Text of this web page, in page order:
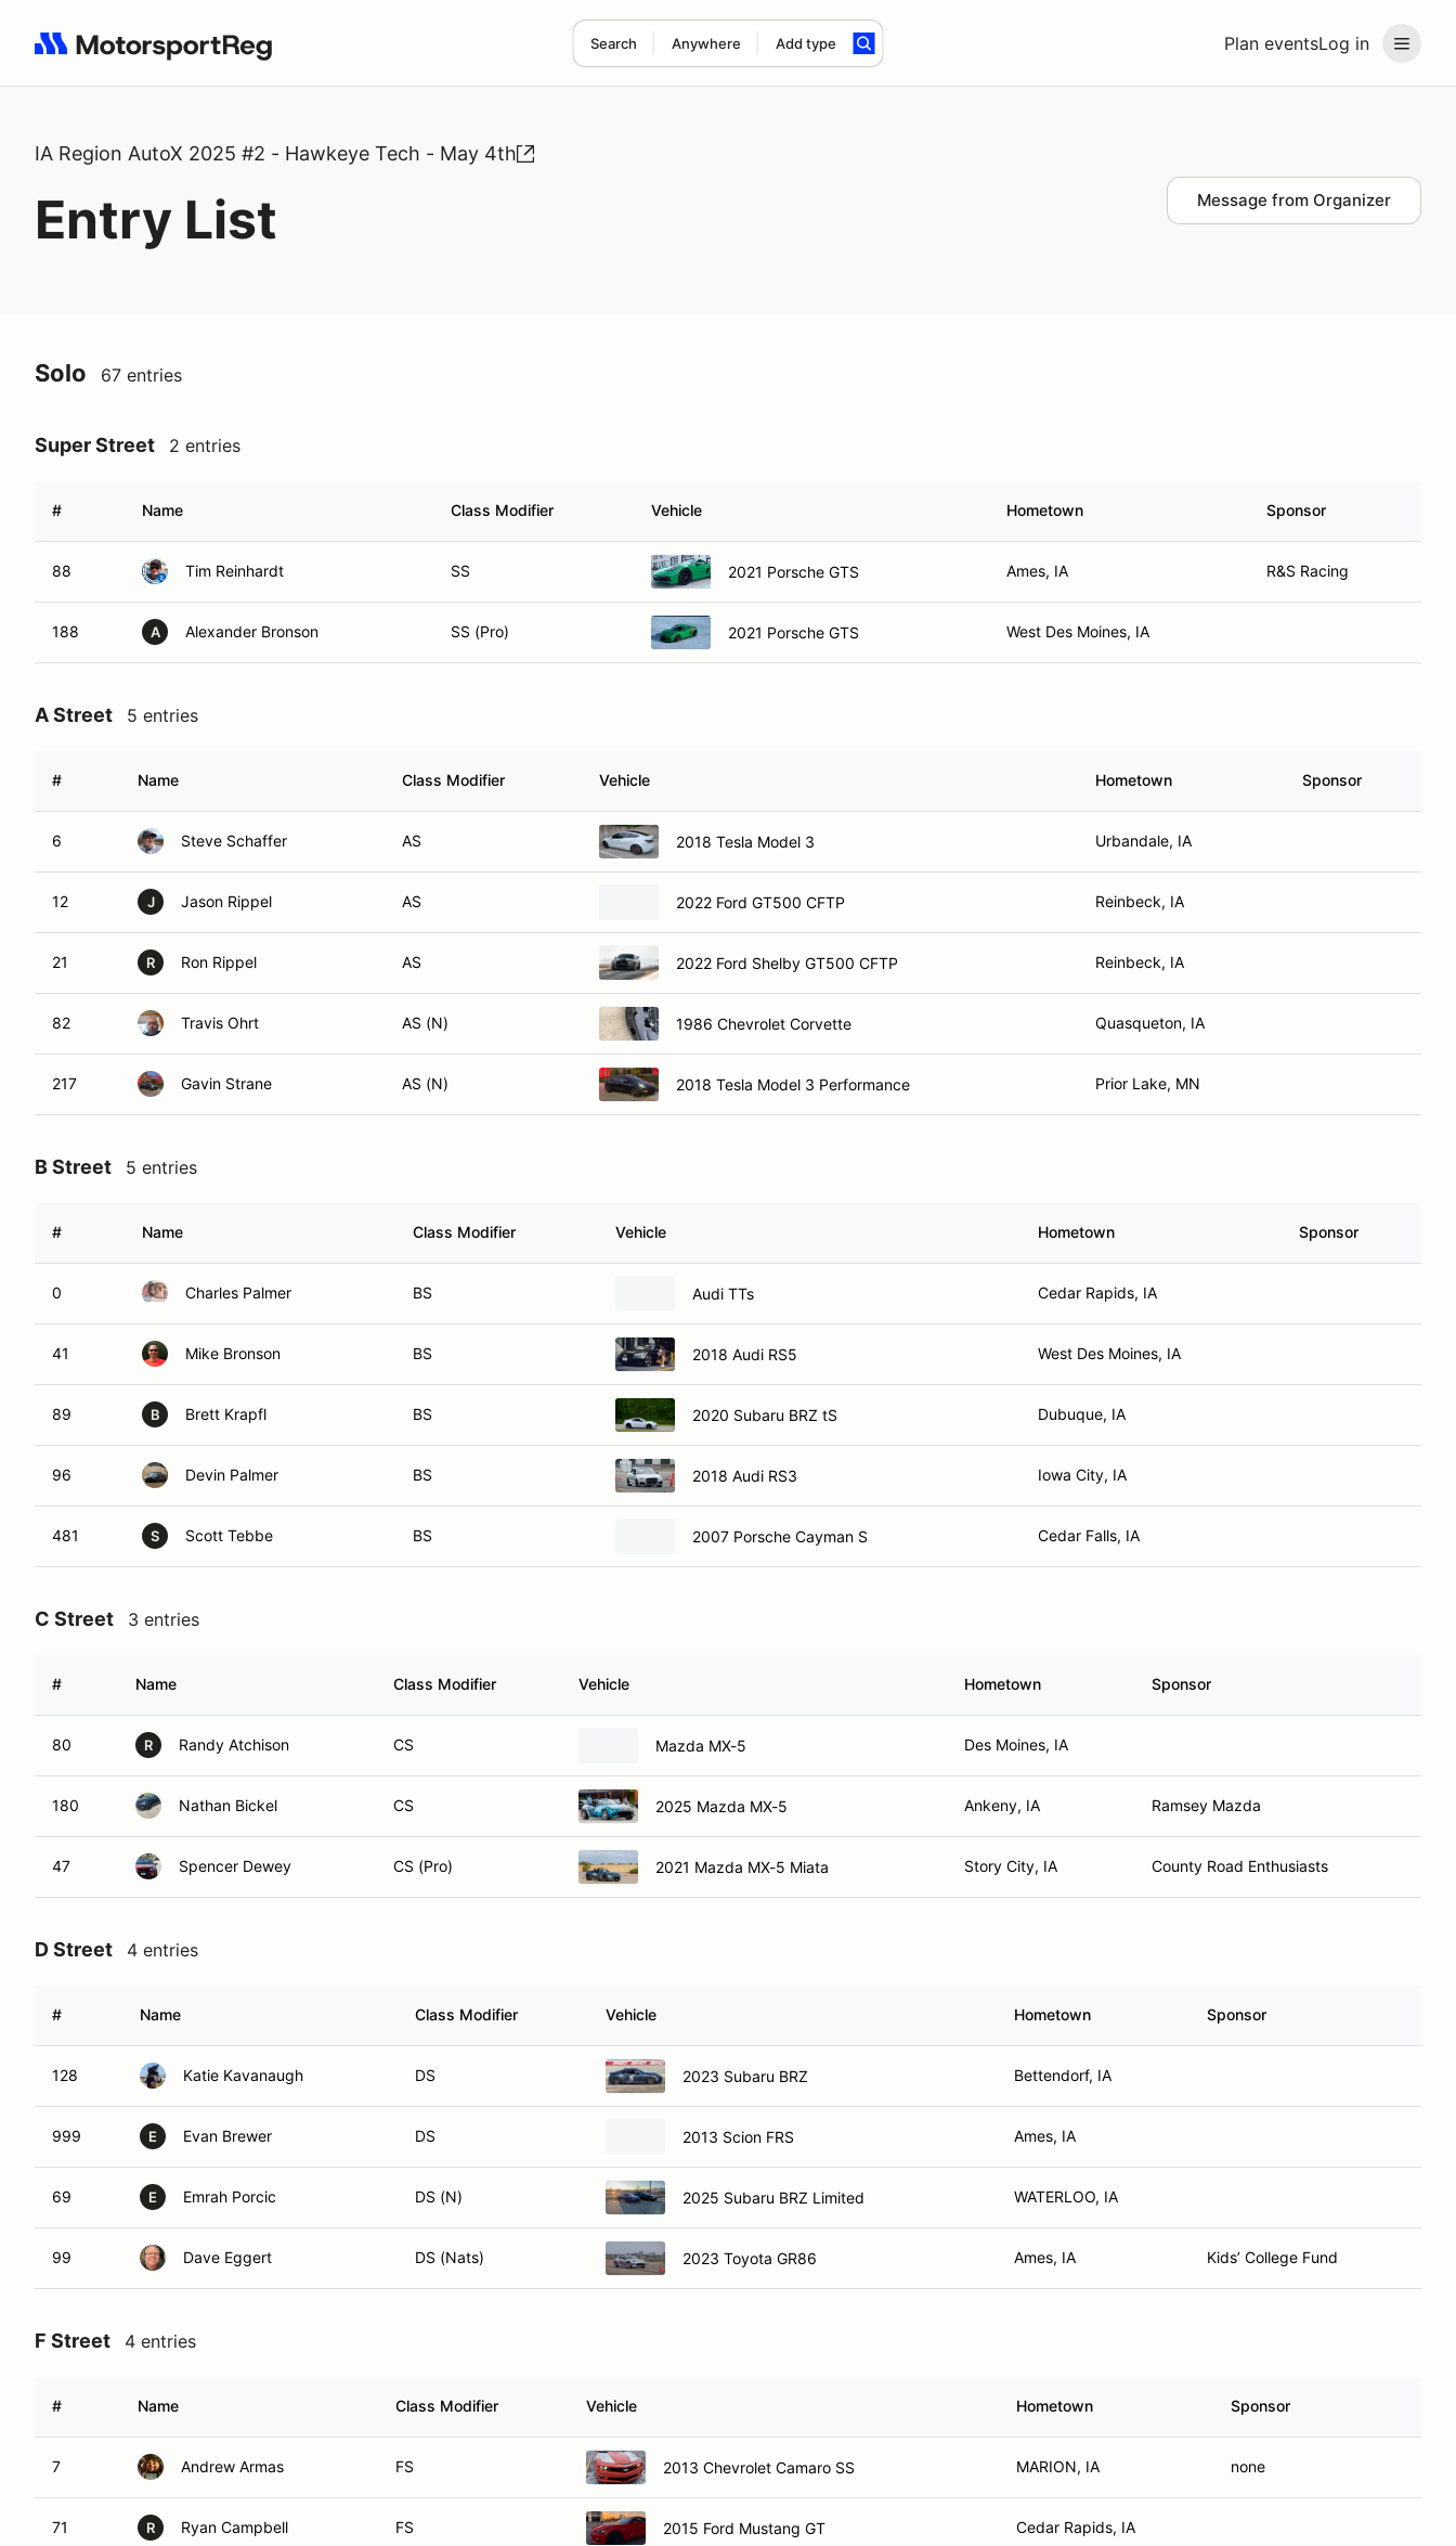
Plan eventsLog in
Search Anywhere Add type
Search results: No search term
IA Region AutoX 2025 #2 - Hawkeye Tech - May 4th
Entry List Message from Organizer
Solo 67 entries
Super Street 2 entries
# Name Class Modifier Vehicle Hometown Sponsor
88 Tim Reinhardt SS 2021 Porsche GTS Ames, IA R&S Racing
188 A Alexander Bronson SS (Pro) 2021 Porsche GTS West Des Moines, IA
A Street 5 entries
# Name Class Modifier Vehicle Hometown Sponsor
6 Steve Schaffer AS 2018 Tesla Model 3 Urbandale, IA
12 J Jason Rippel AS 2022 Ford GT500 CFTP Reinbeck, IA
21 R Ron Rippel AS 2022 Ford Shelby GT500 CFTP Reinbeck, IA
82 Travis Ohrt AS (N) 1986 Chevrolet Corvette Quasqueton, IA
217 Gavin Strane AS (N) 2018 Tesla Model 3 Performance Prior Lake, MN
B Street 5 entries
# Name Class Modifier Vehicle Hometown Sponsor
0 Charles Palmer BS Audi TTs Cedar Rapids, IA
41 Mike Bronson BS 2018 Audi RS5 West Des Moines, IA
89 B Brett Krapfl BS 2020 Subaru BRZ tS Dubuque, IA
96 Devin Palmer BS 2018 Audi RS3 Iowa City, IA
481 S Scott Tebbe BS 2007 Porsche Cayman S Cedar Falls, IA
C Street 3 entries
# Name Class Modifier Vehicle Hometown Sponsor
80 R Randy Atchison CS Mazda MX-5 Des Moines, IA
180 Nathan Bickel CS 2025 Mazda MX-5 Ankeny, IA Ramsey Mazda
47 Spencer Dewey CS (Pro) 2021 Mazda MX-5 Miata Story City, IA County Road Enthusiasts
D Street 4 entries
# Name Class Modifier Vehicle Hometown Sponsor
128 Katie Kavanaugh DS 2023 Subaru BRZ Bettendorf, IA
999 E Evan Brewer DS 2013 Scion FRS Ames, IA
69 E Emrah Porcic DS (N) 2025 Subaru BRZ Limited WATERLOO, IA
99 Dave Eggert DS (Nats) 2023 Toyota GR86 Ames, IA Kids’ College Fund
F Street 4 entries
# Name Class Modifier Vehicle Hometown Sponsor
7 Andrew Armas FS 2013 Chevrolet Camaro SS MARION, IA none
71 R Ryan Campbell FS 2015 Ford Mustang GT Cedar Rapids, IA